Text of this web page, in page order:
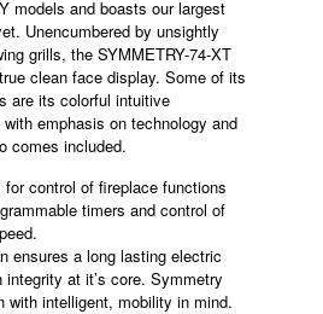
models and boasts our largest
Unencumbered by unsightly
grills, the SYMMETRY-74-XT
clean face display. Some of its
are its colorful intuitive
emphasis on technology and
comes included.
control of fireplace functions
timers and control of
ensures a long lasting electric
at it’s core. Symmetry
with intelligent, mobility in mind.